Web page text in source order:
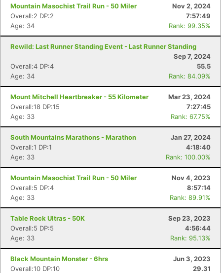
Mountain Masochist Trail Run - 50 Miler
Nov 2, 2024
Overall:2 DP:2
7:57:49
Age: 34
Rank: 99.35%
Rewild: Last Runner Standing Event - Last Runner Standing
Sep 7, 2024
Overall:4 DP:4
55.5
Age: 34
Rank: 84.09%
Mount Mitchell Heartbreaker - 55 Kilometer
Mar 23, 2024
Overall:18 DP:15
7:27:45
Age: 33
Rank: 67.75%
South Mountains Marathons - Marathon
Jan 27, 2024
Overall:1 DP:1
4:18:40
Age: 33
Rank: 100.00%
Mountain Masochist Trail Run - 50 Miler
Nov 4, 2023
Overall:5 DP:4
8:57:14
Age: 33
Rank: 89.91%
Table Rock Ultras - 50K
Sep 23, 2023
Overall:5 DP:5
4:56:44
Age: 33
Rank: 95.13%
Black Mountain Monster - 6hrs
Jun 3, 2023
Overall:10 DP:10
29.31